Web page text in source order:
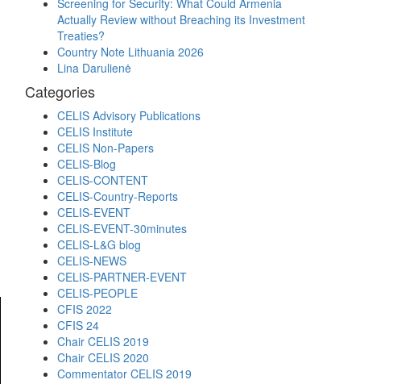
Screening for Security: What Could Armenia
Actually Review without Breaching its Investment
Treaties?
Country Note Lithuania 2026
Lina Darulienė
Categories
CELIS Advisory Publications
CELIS Institute
CELIS Non-Papers
CELIS-Blog
CELIS-CONTENT
CELIS-Country-Reports
CELIS-EVENT
CELIS-EVENT-30minutes
CELIS-L&G blog
CELIS-NEWS
CELIS-PARTNER-EVENT
CELIS-PEOPLE
CFIS 2022
CFIS 24
Chair CELIS 2019
Chair CELIS 2020
Commentator CELIS 2019